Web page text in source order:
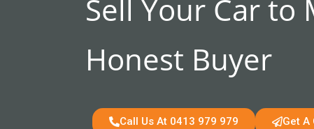
Sell Your Car to
Honest Buyer
Call Us At 0413 979 979 Get A